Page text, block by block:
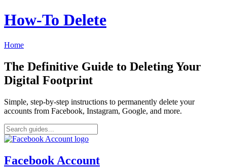
How‑To Delete
Home
The Definitive Guide to Deleting Your
Digital Footprint
Simple, step-by-step instructions to permanently delete your
accounts from Facebook, Instagram, Google, and more.
Facebook Account